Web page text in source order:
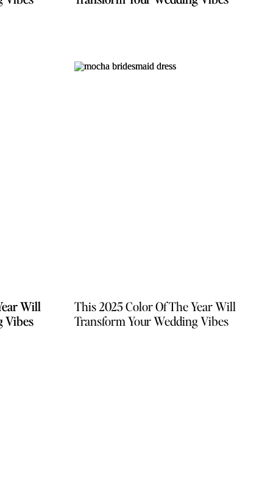
Will
Vibes
This 2025 Color Of The Year Will
Transform Your Wedding Vibes
Will
Vibes